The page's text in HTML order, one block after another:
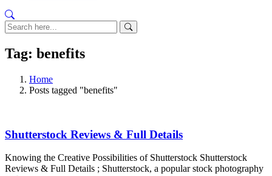
Tag: benefits
Home
Posts tagged "benefits"
Shutterstock Reviews & Full Details
Knowing the Creative Possibilities of Shutterstock Shutterstock
Reviews & Full Details ; Shutterstock, a popular stock photography